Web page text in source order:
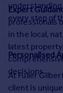
Mortgages
Get started
Get a
Check your
Remortgage
Mortgage
every step of
Expert
professionals
in the local,
latest
decisions.
Personalised
At Fuller
client is